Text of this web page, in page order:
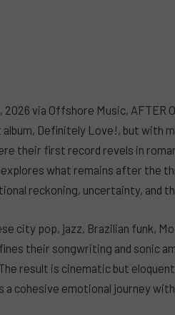
via Offshore Music, AFTER
Definitely Love!, but with
their first record revels in
explores what remains after the
reckoning, uncertainty, and
city pop, jazz, Brazilian funk,
their songwriting and sonic
result is cinematic but
a cohesive emotional journey